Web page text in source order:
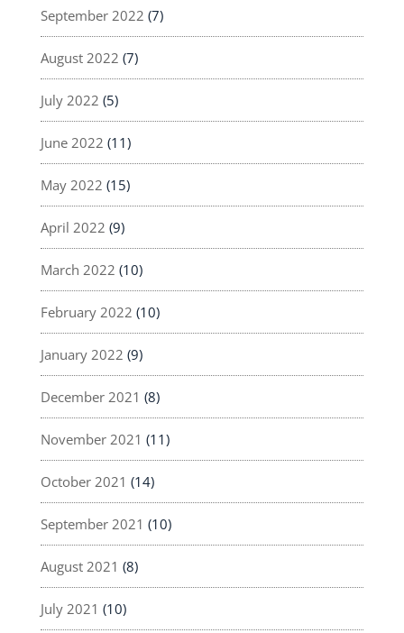
September 2022 (7)
August 2022 (7)
July 2022 (5)
June 2022 (11)
May 2022 (15)
April 2022 (9)
March 2022 (10)
February 2022 (10)
January 2022 (9)
December 2021 (8)
November 2021 (11)
October 2021 (14)
September 2021 (10)
August 2021 (8)
July 2021 (10)